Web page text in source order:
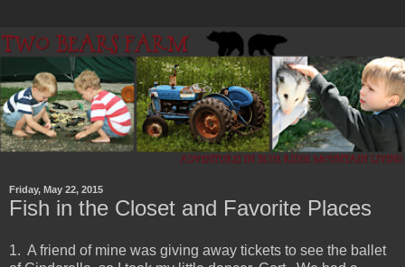
Friday, May 22, 2015
Fish in the Closet and Favorite Places
1. A friend of mine was giving away tickets to see the ballet